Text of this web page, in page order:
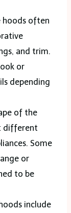
hoods often
and trim.
or
depending
of the
different
Some
or
to be
include